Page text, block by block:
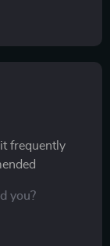
in that I can I
I go to the
seat
RAV4
frequently
you?